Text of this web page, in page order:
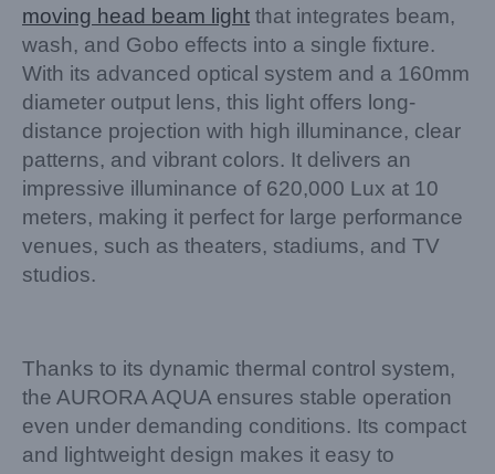
moving head beam light that integrates beam,
wash, and Gobo effects into a single fixture.
With its advanced optical system and a 160mm
diameter output lens, this light offers long-
distance projection with high illuminance, clear
patterns, and vibrant colors. It delivers an
impressive illuminance of 620,000 Lux at 10
meters, making it perfect for large performance
venues, such as theaters, stadiums, and TV
studios.
Thanks to its dynamic thermal control system,
the AURORA AQUA ensures stable operation
even under demanding conditions. Its compact
and lightweight design makes it easy to